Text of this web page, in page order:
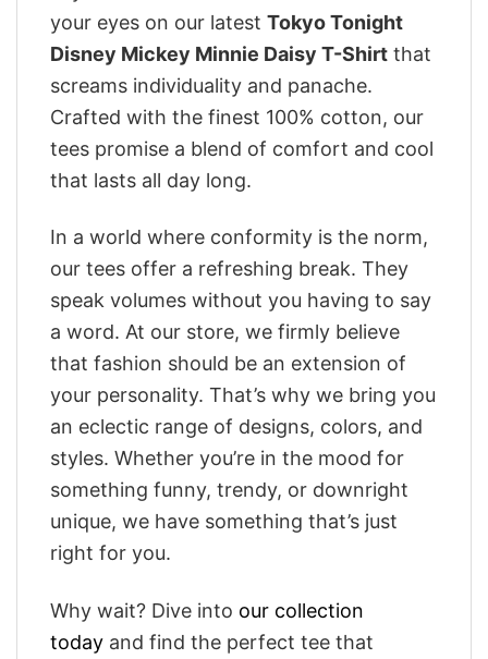
your eyes on our latest Tokyo Tonight
Disney Mickey Minnie Daisy T-Shirt that
screams individuality and panache.
Crafted with the finest 100% cotton, our
tees promise a blend of comfort and cool
that lasts all day long.
In a world where conformity is the norm,
our tees offer a refreshing break. They
speak volumes without you having to say
a word. At our store, we firmly believe
that fashion should be an extension of
your personality. That’s why we bring you
an eclectic range of designs, colors, and
styles. Whether you’re in the mood for
something funny, trendy, or downright
unique, we have something that’s just
right for you.
Why wait? Dive into our collection
today and find the perfect tee that